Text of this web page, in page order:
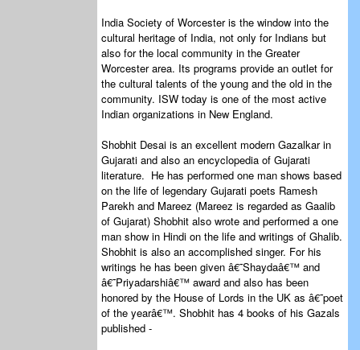
India Society of Worcester is the window into the
cultural heritage of India, not only for Indians but
also for the local community in the Greater
Worcester area. Its programs provide an outlet for
the cultural talents of the young and the old in the
community. ISW today is one of the most active
Indian organizations in New England.
Shobhit Desai is an excellent modern Gazalkar in
Gujarati and also an encyclopedia of Gujarati
literature. He has performed one man shows based
on the life of legendary Gujarati poets Ramesh
Parekh and Mareez (Mareez is regarded as Gaalib
of Gujarat) Shobhit also wrote and performed a one
man show in Hindi on the life and writings of Ghalib.
Shobhit is also an accomplished singer. For his
writings he has been given â€˜Shaydaâ€™ and
â€˜Priyadarshiâ€™ award and also has been
honored by the House of Lords in the UK as â€˜poet
of the yearâ€™. Shobhit has 4 books of his Gazals
published -